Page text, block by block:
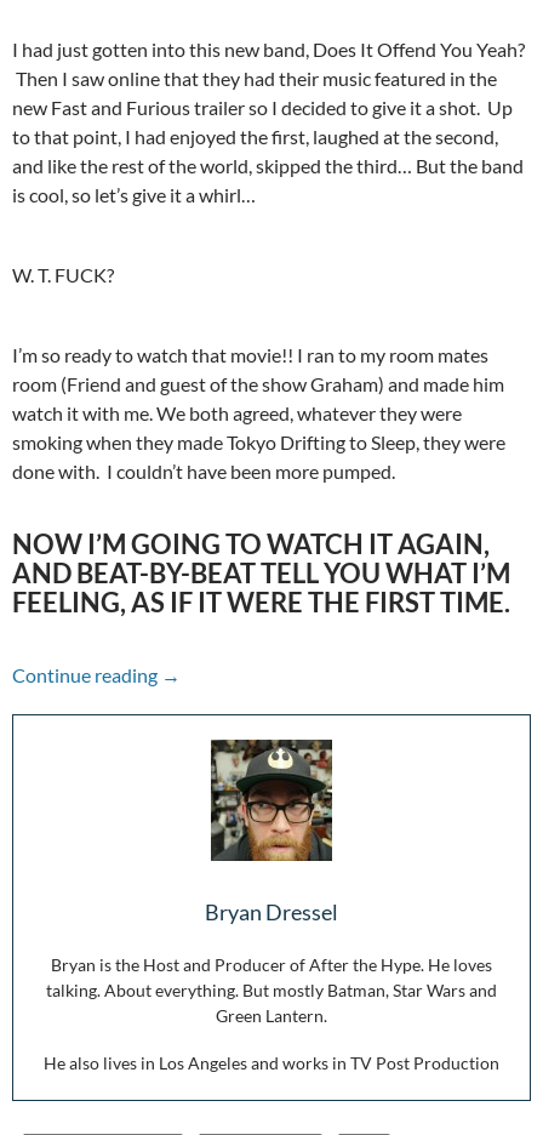
I had just gotten into this new band, Does It Offend You Yeah?
Then I saw online that they had their music featured in the
new Fast and Furious trailer so I decided to give it a shot. Up
to that point, I had enjoyed the first, laughed at the second,
and like the rest of the world, skipped the third… But the band
is cool, so let’s give it a whirl…
W. T. FUCK?
I’m so ready to watch that movie!! I ran to my room mates
room (Friend and guest of the show Graham) and made him
watch it with me. We both agreed, whatever they were
smoking when they made Tokyo Drifting to Sleep, they were
done with. I couldn’t have been more pumped.
NOW I’M GOING TO WATCH IT AGAIN,
AND BEAT-BY-BEAT TELL YOU WHAT I’M
FEELING, AS IF IT WERE THE FIRST TIME.
Continue reading A Hype to Remember: Fast & Furious (2009)
→
Bryan Dressel
Bryan is the Host and Producer of After the Hype. He loves
talking. About everything. But mostly Batman, Star Wars and
Green Lantern.
He also lives in Los Angeles and works in TV Post Production